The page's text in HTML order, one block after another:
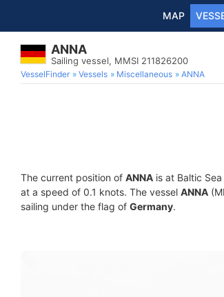
MAP
ANNA
Sailing vessel, MMSI 211826200
VesselFinder Vessels Miscellaneous ANNA
The current position of ANNA is at Baltic
at a speed of 0.1 knots. The vessel ANNA
sailing under the flag of Germany.